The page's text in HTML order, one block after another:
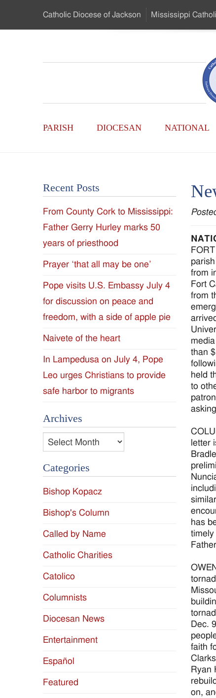
…
Catholic Diocese of Jackson Mississippi
Catholic
-
of
the
Diocese
of
Jackson
Since
1954
Main
PARISH DIOCESAN NATIONAL
from
Fort
from
than
held
to
letter
has
timely
Dec.
faith
Ryan
on,
Recent Posts
From County Cork to Mississippi:
Father Gerry Hurley marks 50
years of priesthood
Prayer ‘that all may be one’
Pope visits U.S. Embassy July 4
for discussion on peace and
freedom, with a side of apple pie
Naivete of the heart
In Lampedusa on July 4, Pope
Leo urges Christians to provide
safe harbor to migrants
Archives
Archives
Categories
Bishop Kopacz
Bishop's Column
Called by Name
Catholic Charities
Catolico
Columnists
Diocesan News
Entertainment
Español
Featured